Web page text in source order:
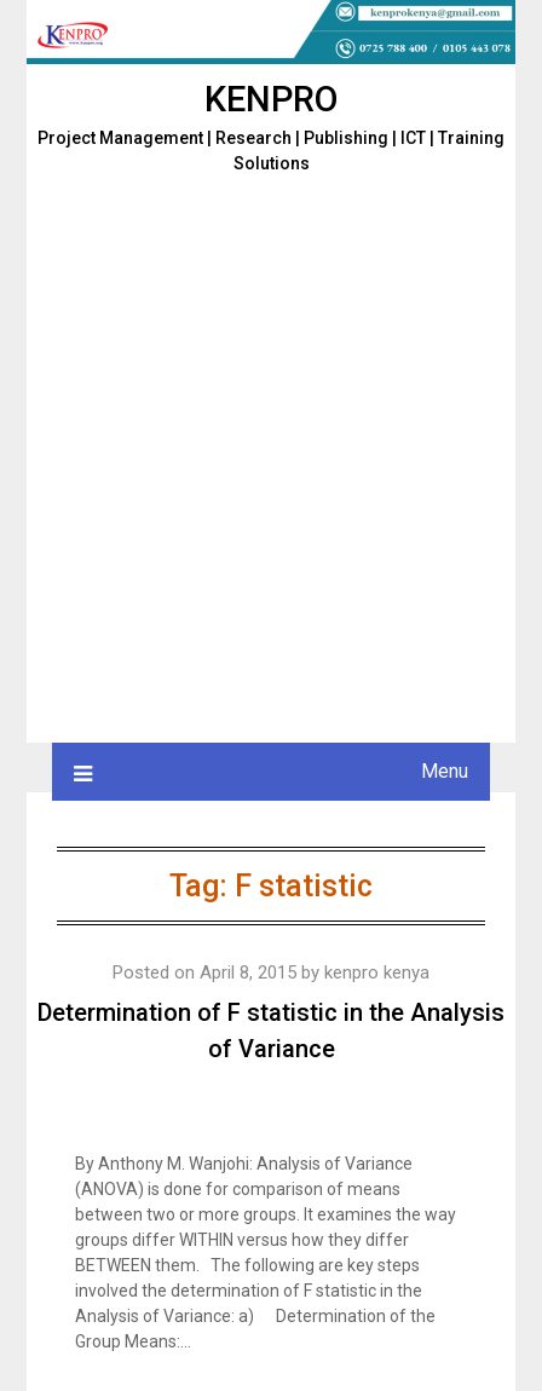
KENPRO
Project Management | Research | Publishing | ICT | Training
Solutions
Menu
Tag: F statistic
Determination of F statistic in the Analysis
of Variance
Posted on April 8, 2015 by kenpro kenya
By Anthony M. Wanjohi: Analysis of Variance
(ANOVA) is done for comparison of means
between two or more groups. It examines the way
groups differ WITHIN versus how they differ
BETWEEN them. The following are key steps
involved the determination of F statistic in the
Analysis of Variance: a) Determination of the
Group Means:…